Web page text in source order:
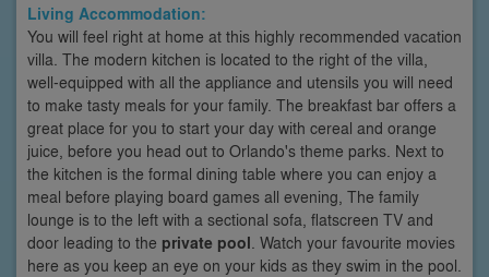
Living Accommodation:
You will feel right at home at this highly recommended vacation
villa. The modern kitchen is located to the right of the villa,
well-equipped with all the appliance and utensils you will need
to make tasty meals for your family. The breakfast bar offers a
great place for you to start your day with cereal and orange
juice, before you head out to Orlando's theme parks. Next to
the kitchen is the formal dining table where you can enjoy a
meal before playing board games all evening, The family
lounge is to the left with a sectional sofa, flatscreen TV and
door leading to the private pool . Watch your favourite movies
here as you keep an eye on your kids as they swim in the pool.